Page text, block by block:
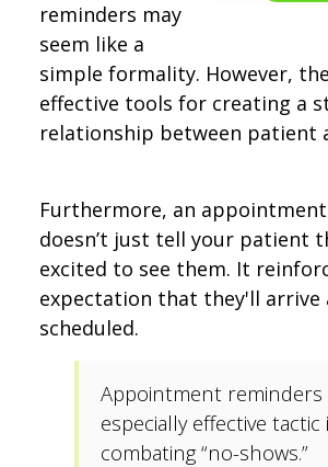
reminders may
seem like a
simple formality. However,
effective tools for creating a
relationship between patient
Furthermore, an
doesn’t just tell your patient
excited to see them. It
expectation that they'll arrive
scheduled.
Appointment reminders
especially effective tactic
combating “no-shows.”